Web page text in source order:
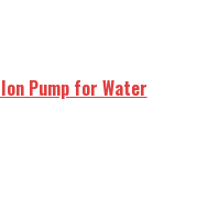
Pump for Water